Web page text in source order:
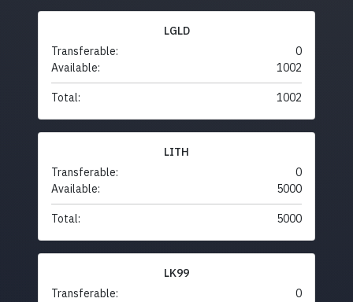
LGLD
Transferable:
0
Available:
1002
Total: 1002
LITH
Transferable:
0
Available:
5000
Total: 5000
LK99
Transferable:
0